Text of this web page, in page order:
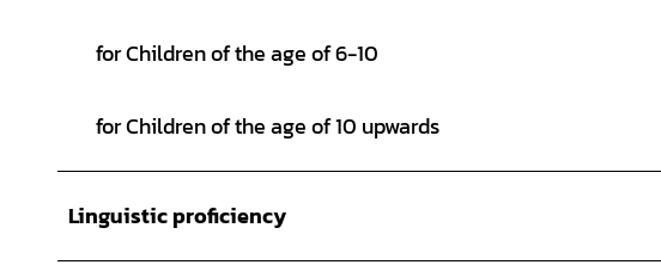
for Children of the age of 6-10
for Children of the age of 10 upwards
Linguistic proficiency